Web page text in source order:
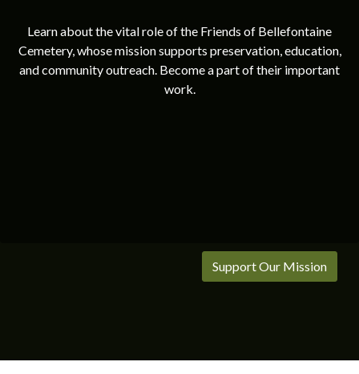
Learn about the vital role of the Friends of Bellefontaine
Cemetery, whose mission supports preservation, education,
and community outreach. Become a part of their important
work.
Support Our Mission